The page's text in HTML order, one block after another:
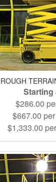
Starting
$286.00
$667.00
$1,333.00